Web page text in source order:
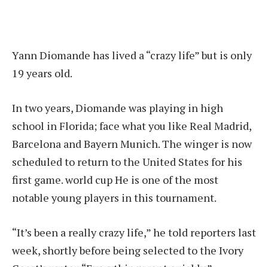
Yann Diomande has lived a “crazy life” but is only
19 years old.
In two years, Diomande was playing in high
school in Florida;face what you like Real Madrid,
Barcelona and Bayern Munich. The winger is now
scheduled to return to the United States for his
first game.world cupHe is one of the most
notable young players in this tournament.
“It’s been a really crazy life,” he told reporters last
week, shortly before being selected to the Ivory